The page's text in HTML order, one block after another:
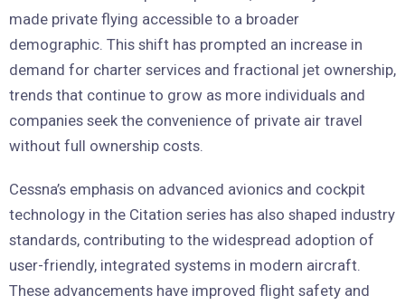
made private flying accessible to a broader
demographic. This shift has prompted an increase in
demand for charter services and fractional jet ownership,
trends that continue to grow as more individuals and
companies seek the convenience of private air travel
without full ownership costs.
Cessna’s emphasis on advanced avionics and cockpit
technology in the Citation series has also shaped industry
standards, contributing to the widespread adoption of
user-friendly, integrated systems in modern aircraft.
These advancements have improved flight safety and